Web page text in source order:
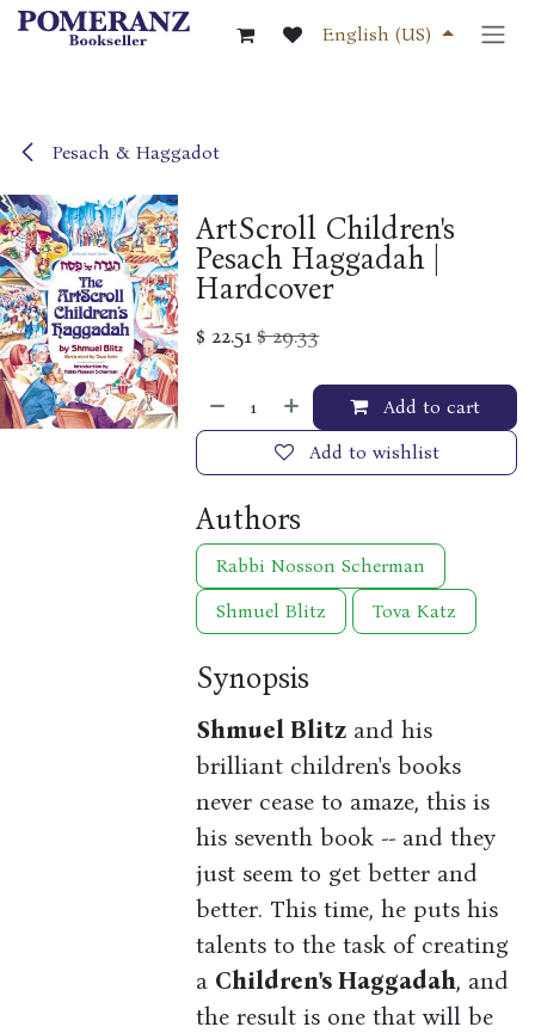
Skip to Content
English (US)
Pesach & Haggadot
ArtScroll Children's
Pesach Haggadah |
Hardcover
$ 22.51$29.33
Add to cart
Add to wishlist
Authors
Rabbi Nosson Scherman
Shmuel Blitz
Tova Katz
Synopsis
Shmuel Blitz and his
brilliant children's books
never cease to amaze, this is
his seventh book -- and they
just seem to get better and
better. This time, he puts his
talents to the task of creating
a Children's Haggadah, and
the result is one that will be